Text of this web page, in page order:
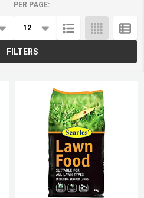
PER PAGE:
FILTERS